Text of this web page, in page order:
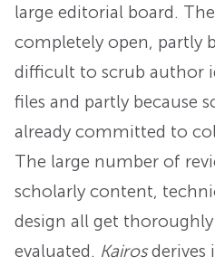
large editorial board.
completely open, partly
difficult to scrub author
files and partly because
already committed to
The large number of
scholarly content,
design all get thoroughly
evaluated. Kairosderives